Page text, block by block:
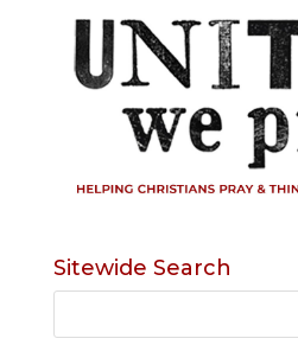
Sitewide Search